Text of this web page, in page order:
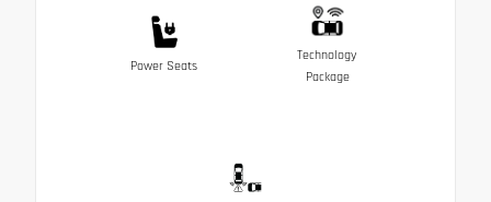
Power Seats
Technology
Package